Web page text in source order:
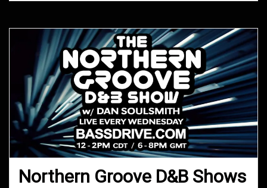
Northern Groove D&B Shows